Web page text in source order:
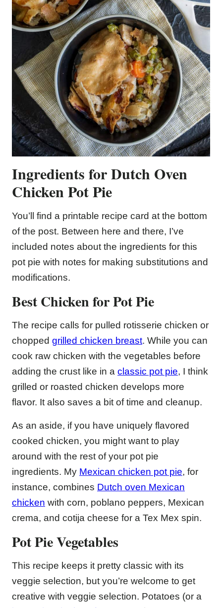
Ingredients for Dutch Oven
Chicken Pot Pie
You’ll find a printable recipe card at the bottom
of the post. Between here and there, I’ve
included notes about the ingredients for this
pot pie with notes for making substitutions and
modifications.
Best Chicken for Pot Pie
The recipe calls for pulled rotisserie chicken or
chopped grilled chicken breast. While you can
cook raw chicken with the vegetables before
adding the crust like in a classic pot pie, I think
grilled or roasted chicken develops more
flavor. It also saves a bit of time and cleanup.
As an aside, if you have uniquely flavored
cooked chicken, you might want to play
around with the rest of your pot pie
ingredients. My Mexican chicken pot pie, for
instance, combines Dutch oven Mexican
chicken with corn, poblano peppers, Mexican
crema, and cotija cheese for a Tex Mex spin.
Pot Pie Vegetables
This recipe keeps it pretty classic with its
veggie selection, but you’re welcome to get
creative with veggie selection. Potatoes (or a